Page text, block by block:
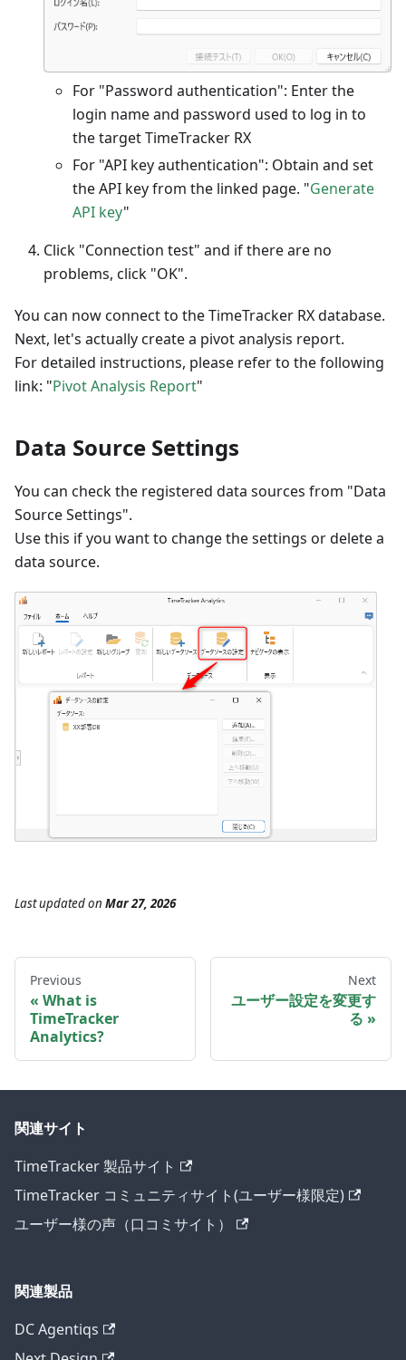
For "Password authentication": Enter the
login name and password used to log in to
the target TimeTracker RX
For "API key authentication": Obtain and set
the API key from the linked page. "Generate
API key"
Click "Connection test" and if there are no
problems, click "OK".
You can now connect to the TimeTracker RX database.
Next, let's actually create a pivot analysis report.
For detailed instructions, please refer to the following
link: "Pivot Analysis Report"
Data Source Settings
You can check the registered data sources from "Data
Source Settings".
Use this if you want to change the settings or delete a
data source.
Last updatedon Mar 27, 2026
Previous
What is
TimeTracker
Analytics?
Next
ユーザー設定を変更す
る
関連サイト
TimeTracker 製品サイト
TimeTracker コミュニティサイト(ユーザー様限定)
ユーザー様の声（口コミサイト）
関連製品
DC Agentiqs